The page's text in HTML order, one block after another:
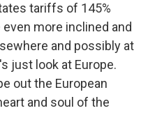
tariffs of 145%
more inclined and
and possibly at
just look at Europe.
out the European
and soul of the